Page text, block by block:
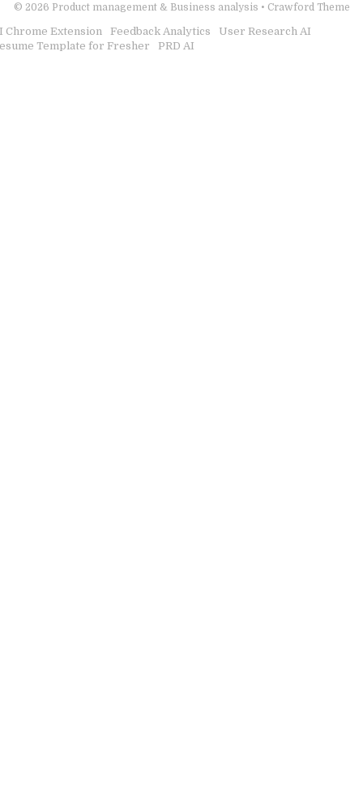
© 2026 Product management & Business analysis • Crawford Theme
Chrome Extension Feedback Analytics
User Research AI
Template for Fresher
PRD AI